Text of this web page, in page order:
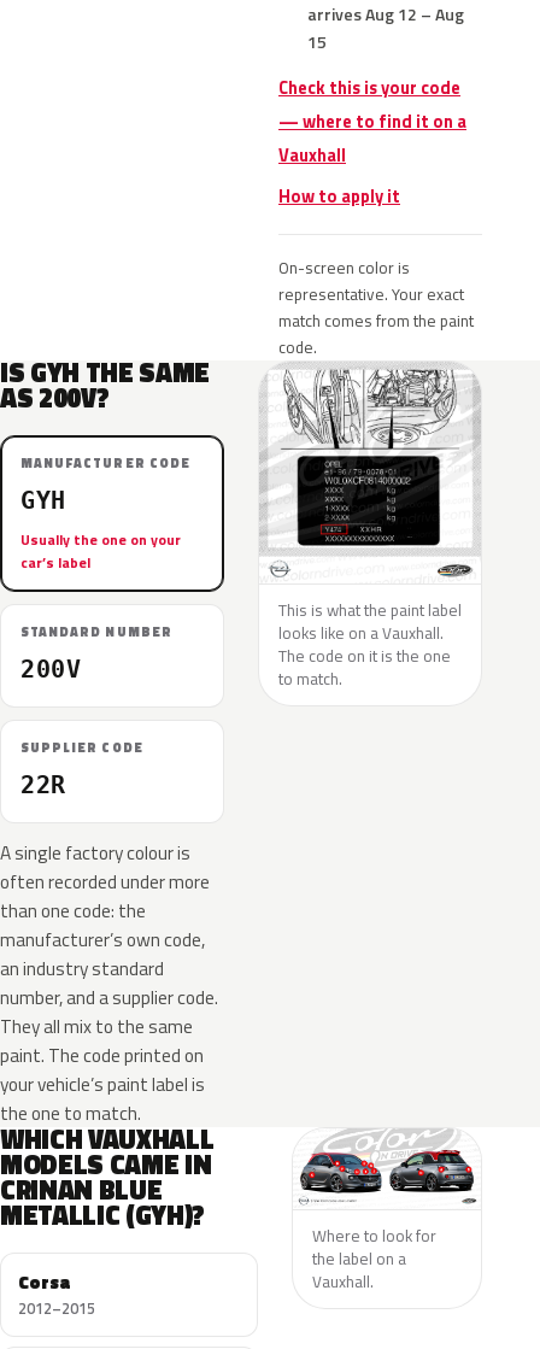
arrives Aug 12 – Aug
15
Check this is your code
— where to find it on a
Vauxhall
How to apply it
On-screen color is
representative. Your exact
match comes from the paint
code.
IS GYH THE SAME
AS 200V?
MANUFACTURER CODE
GYH
Usually the one on your
car’s label
STANDARD NUMBER
200V
SUPPLIER CODE
22R
A single factory colour is
often recorded under more
than one code: the
manufacturer’s own code,
an industry standard
number, and a supplier code.
They all mix to the same
paint. The code printed on
your vehicle’s paint label is
the one to match.
This is what the paint label
looks like on a Vauxhall.
The code on it is the one
to match.
WHICH VAUXHALL
MODELS CAME IN
CRINAN BLUE
METALLIC (GYH)?
Corsa
2012–2015
Where to look for
the label on a
Vauxhall.